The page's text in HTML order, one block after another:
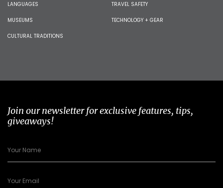
LANGUAGES
MUSEUMS
CULTURAL TRADITIONS
TRAVEL SAFETY
TECHNOLOGY + GEAR
Join our newsletter for exclusive features, tips,
giveaways!